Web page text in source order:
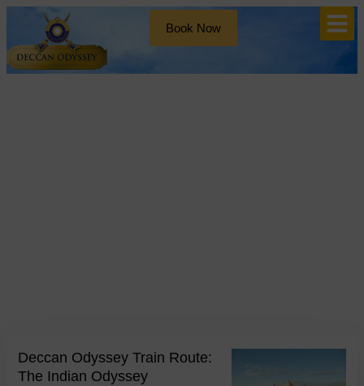
Book Now
Deccan Odyssey Train Route:
The Indian Odyssey